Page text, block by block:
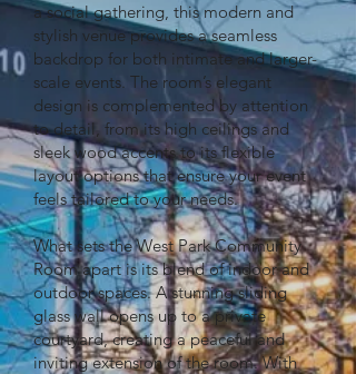
a social gathering, this modern and
stylish venue provides a seamless
backdrop for both intimate and larger-
scale events. The room’s elegant
design is complemented by attention
to detail, from its high ceilings and
sleek wood accents to its flexible
layout options that ensure your event
feels tailored to your needs.
What sets the West Park Community
Room apart is its blend of indoor and
outdoor spaces. A stunning sliding
glass wall opens up to a private
courtyard, creating a peaceful and
inviting extension of the room. With